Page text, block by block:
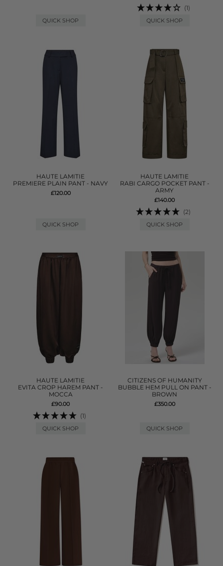
QUICK SHOP
(1)
QUICK SHOP
HAUTE LAMITIE
PREMIERE PLAIN PANT - NAVY
£120.00
QUICK SHOP
HAUTE LAMITIE
RABI CARGO POCKET PANT -
ARMY
£140.00
(2)
QUICK SHOP
HAUTE LAMITIE
EVITA CROP HAREM PANT -
MOCCA
£90.00
(1)
QUICK SHOP
CITIZENS OF HUMANITY
BUBBLE HEM PULL ON PANT -
BROWN
£350.00
QUICK SHOP